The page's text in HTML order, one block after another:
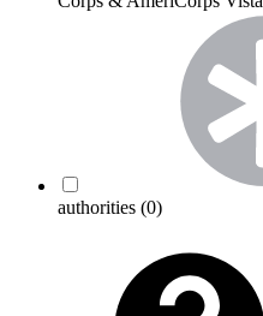
authorities (0)